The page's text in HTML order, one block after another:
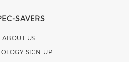
SAVERS
ABOUT US
SIGN-UP